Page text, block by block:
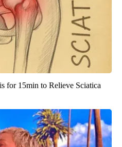
for 15min to Relieve Sciatica